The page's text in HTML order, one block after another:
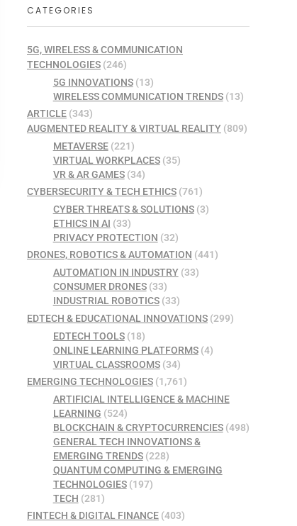
CATEGORIES
5G, WIRELESS & COMMUNICATION
TECHNOLOGIES (246)
5G INNOVATIONS(13)
WIRELESS COMMUNICATION TRENDS(13)
ARTICLE (343)
AUGMENTED REALITY & VIRTUAL REALITY (809)
METAVERSE(221)
VIRTUAL WORKPLACES(35)
VR & AR GAMES(34)
CYBERSECURITY & TECH ETHICS (761)
CYBER THREATS & SOLUTIONS(3)
ETHICS IN AI (33)
PRIVACY PROTECTION (32)
DRONES, ROBOTICS & AUTOMATION (441)
AUTOMATION IN INDUSTRY(33)
CONSUMER DRONES(33)
INDUSTRIAL ROBOTICS(33)
EDTECH & EDUCATIONAL INNOVATIONS (299)
EDTECH TOOLS(18)
ONLINE LEARNING PLATFORMS(4)
VIRTUAL CLASSROOMS(34)
EMERGING TECHNOLOGIES (1,761)
ARTIFICIAL INTELLIGENCE & MACHINE
LEARNING (524)
BLOCKCHAIN & CRYPTOCURRENCIES(498)
GENERAL TECH INNOVATIONS &
EMERGING TRENDS(228)
QUANTUM COMPUTING & EMERGING
TECHNOLOGIES(197)
TECH (281)
FINTECH & DIGITAL FINANCE (403)